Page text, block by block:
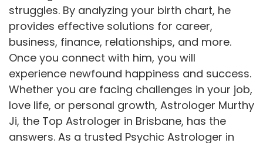
struggles. By analyzing your birth chart, he
provides effective solutions for career,
business, finance, relationships, and more.
Once you connect with him, you will
experience newfound happiness and success.
Whether you are facing challenges in your job,
love life, or personal growth, Astrologer Murthy
Ji, the Top Astrologer in Brisbane, has the
answers. As a trusted Psychic Astrologer in